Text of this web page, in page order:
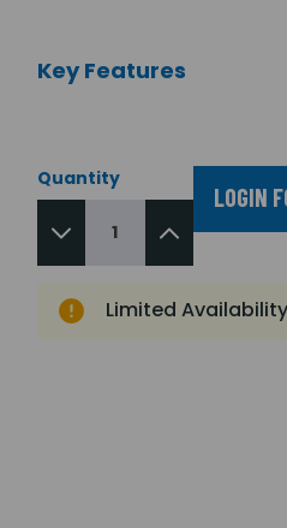
Key Features
Quantity
LOGIN
Limited Availability